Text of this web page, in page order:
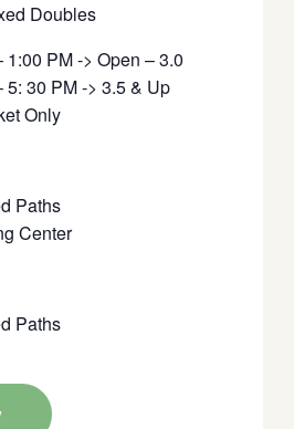
Doubles
1:00 PM -> Open – 3.0
5: 30 PM -> 3.5 & Up
Only
Paths
Center
Paths